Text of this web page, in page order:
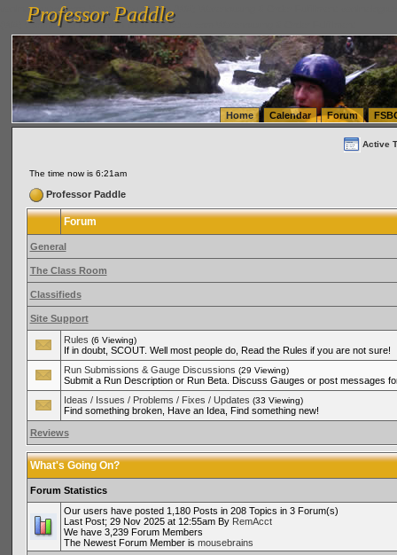
vanlinelogistics.com Seattle Washington (WA) Warehousing & Order Fulfillment
(WA) Commercial Relocation
vanlinelogistics.com Warehousing & Order Fulfillment
Professor Paddle
Professor Paddle
Home Calendar Forum
Active
The time now is 6:21am
Professor Paddle
Forum
General
The Class Room
Classifieds
Site Support
Rules (6 Viewing)
If in doubt, SCOUT. Well most people do, Read the Rules if you are not sure!
Run Submissions & Gauge Discussions (29 Viewing)
Submit a Run Description or Run Beta. Discuss Gauges or post messages
Ideas / Issues / Problems / Fixes / Updates (33 Viewing)
Find something broken, Have an Idea, Find something new!
Reviews
What's Going On?
Forum Statistics
Our users have posted 1,180 Posts in 208 Topics in 3 Forum(s)
Last Post; 29 Nov 2025 at 12:55am By RemAcct
We have 3,239 Forum Members
The Newest Forum Member is mousebrains